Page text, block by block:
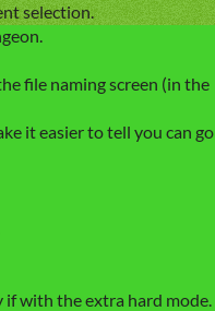
selection.
file naming screen (in the
it easier to tell you can go
with the extra hard mode.